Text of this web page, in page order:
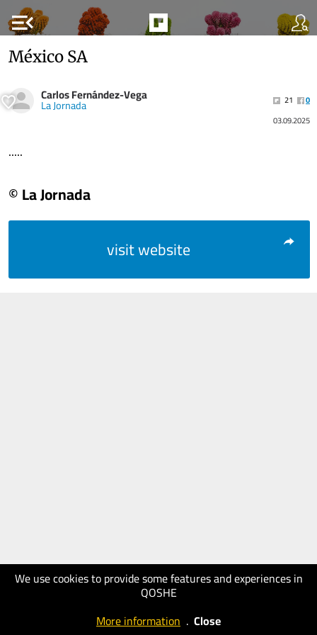
menu_open
We use cookies to provide some features and experiences in
QOSHE
More information . Close
México SA
Carlos Fernández-Vega
La Jornada 21
0
03.09.2025
.....
© La Jornada
visit website